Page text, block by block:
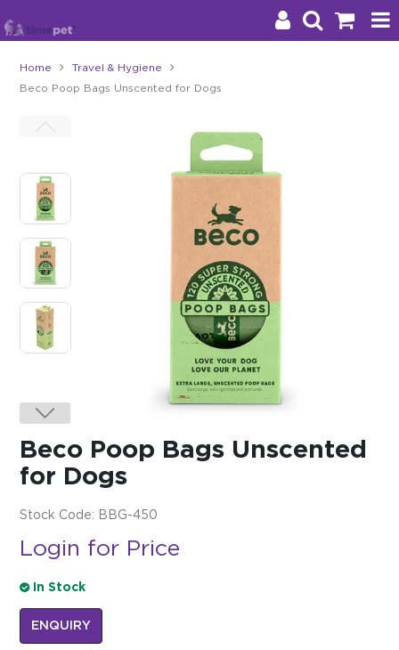
Products
Brands
Stockists
About Us
Blog
Contact
REGISTER LOGIN
Home Travel & Hygiene
Beco Poop Bags Unscented for Dogs
Beco Poop Bags Unscented
for Dogs
Stock Code: BBG-450
Login for Price
In Stock
ENQUIRY